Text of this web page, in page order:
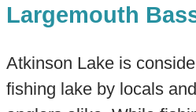
Largemouth
Atkinson Lake is
fishing lake by locals